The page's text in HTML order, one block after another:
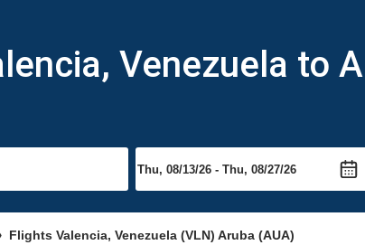
Venezuela to
Flights Valencia, Venezuela (VLN) Aruba (AUA)